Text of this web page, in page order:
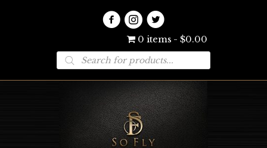
0 items $0.00
Products
search